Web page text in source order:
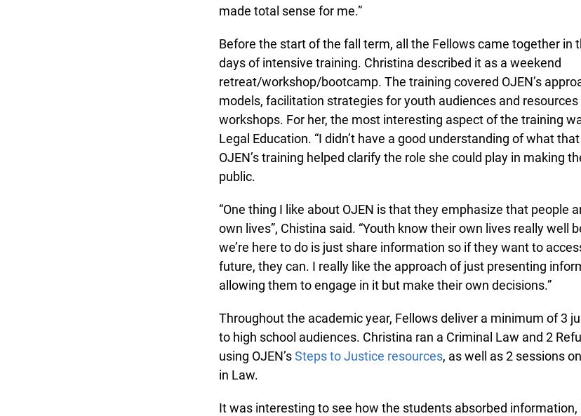
made total sense for me.”
Before the start of the fall term, all the Fellows came together in
days of intensive training. Christina described it as a weekend
retreat/workshop/bootcamp. The training covered OJEN’s
models, facilitation strategies for youth audiences and resources
workshops. For her, the most interesting aspect of the training
Legal Education. “I didn’t have a good understanding of what
OJEN’s training helped clarify the role she could play in making
public.
“One thing I like about OJEN is that they emphasize that people
own lives”, Chistina said. “Youth know their own lives really well
we’re here to do is just share information so if they want to
future, they can. I really like the approach of just presenting
allowing them to engage in it but make their own decisions.”
Throughout the academic year, Fellows deliver a minimum of 3
to high school audiences. Christina ran a Criminal Law and 2
using OJEN’sSteps to Justice resources, as well as 2 sessions
in Law.
It was interesting to see how the students absorbed information,